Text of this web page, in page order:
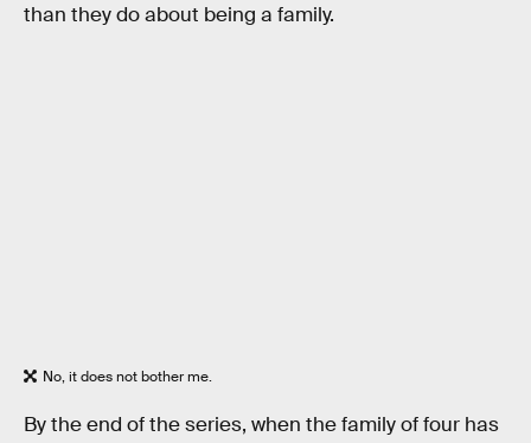
than they do about being a family.
No, it does not bother me.
By the end of the series, when the family of four has